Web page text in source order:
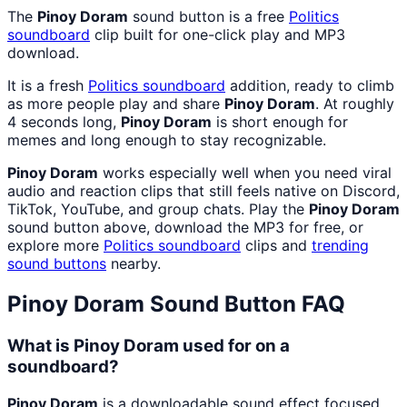
The Pinoy Doram sound button is a free Politics
soundboard clip built for one-click play and MP3
download.
It is a fresh Politics soundboard addition, ready to climb
as more people play and share Pinoy Doram. At roughly
4 seconds long, Pinoy Doram is short enough for
memes and long enough to stay recognizable.
Pinoy Doram works especially well when you need viral
audio and reaction clips that still feels native on Discord,
TikTok, YouTube, and group chats. Play the Pinoy Doram
sound button above, download the MP3 for free, or
explore more Politics soundboard clips and trending
sound buttons nearby.
Pinoy Doram Sound Button FAQ
What is Pinoy Doram used for on a
soundboard?
Pinoy Doram is a downloadable sound effect focused